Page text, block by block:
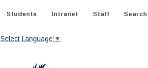
Students Intranet Staff Search
Select Language ▼